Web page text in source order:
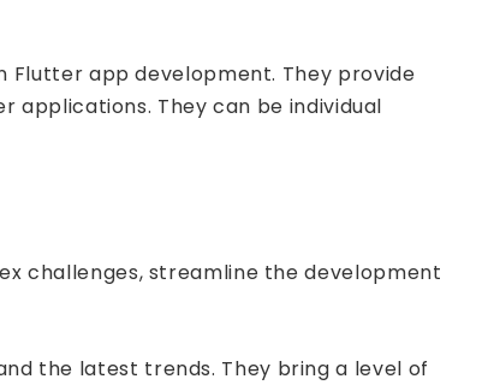
Flutter app development. They provide
applications. They can be individual
challenges, streamline the development
the latest trends. They bring a level of